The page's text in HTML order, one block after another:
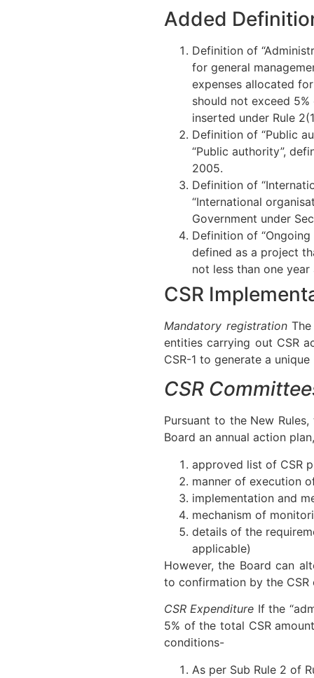
Added
Definition of
for general
expenses allocated
should not exceed
inserted under Rule
Definition of “Public
“Public authority”,
2005.
Definition of
“International
Government under
Definition of “Ongoing
defined as a project
not less than one
CSR
Mandatory registrationThe
entities carrying out CSR
CSR-1 to generate a
CSR
Pursuant to the New
Board an annual action
approved list of CSR
manner of execution
implementation and
mechanism of
details of the
applicable)
However, the Board can
to confirmation by the CSR
CSR Expenditure If the
5% of the total CSR
conditions-
As per Sub Rule 2 of